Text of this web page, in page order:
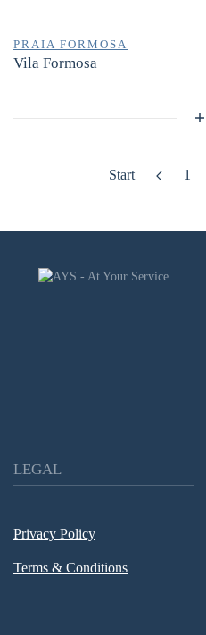
PRAIA FORMOSA
Vila Formosa
Start 1
LEGAL
Privacy Policy
Terms & Conditions